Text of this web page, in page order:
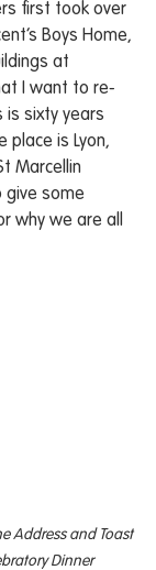
first took over
Boys Home,
at
I want to re-
sixty years
place is Lyon,
Marcellin
give some
why we are all
Address and Toast
Dinner